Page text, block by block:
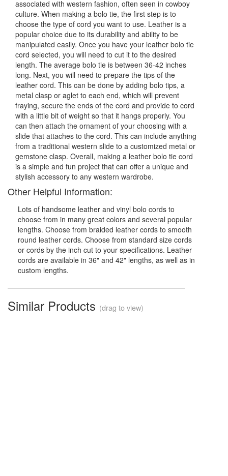
associated with western fashion, often seen in cowboy
culture. When making a bolo tie, the first step is to
choose the type of cord you want to use. Leather is a
popular choice due to its durability and ability to be
manipulated easily. Once you have your leather bolo tie
cord selected, you will need to cut it to the desired
length. The average bolo tie is between 36-42 inches
long. Next, you will need to prepare the tips of the
leather cord. This can be done by adding bolo tips, a
metal clasp or aglet to each end, which will prevent
fraying, secure the ends of the cord and provide to cord
with a little bit of weight so that it hangs properly. You
can then attach the ornament of your choosing with a
slide that attaches to the cord. This can include anything
from a traditional western slide to a customized metal or
gemstone clasp. Overall, making a leather bolo tie cord
is a simple and fun project that can offer a unique and
stylish accessory to any western wardrobe.
Other Helpful Information:
Lots of handsome leather and vinyl bolo cords to
choose from in many great colors and several popular
lengths. Choose from braided leather cords to smooth
round leather cords. Choose from standard size cords
or cords by the inch cut to your specifications. Leather
cords are available in 36" and 42" lengths, as well as in
custom lengths.
Similar Products (drag to view)